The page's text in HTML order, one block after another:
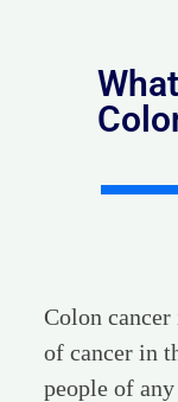
Colon
of cancer in
people of